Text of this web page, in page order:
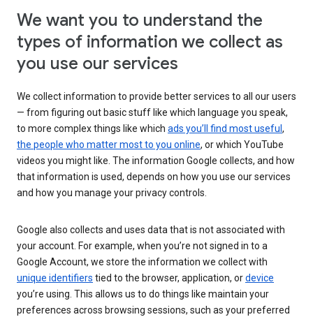
We want you to understand the
types of information we collect as
you use our services
We collect information to provide better services to all our users
— from figuring out basic stuff like which language you speak,
to more complex things like which ads you’ll find most useful ,
the people who matter most to you online, or which YouTube
videos you might like. The information Google collects, and how
that information is used, depends on how you use our services
and how you manage your privacy controls.
Google also collects and uses data that is not associated with
your account. For example, when you’re not signed in to a
Google Account, we store the information we collect with
unique identifiers tied to the browser, application, ordevice
you’re using. This allows us to do things like maintain your
preferences across browsing sessions, such as your preferred